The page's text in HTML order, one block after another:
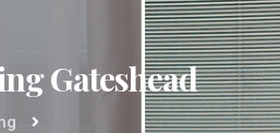
Gateshead